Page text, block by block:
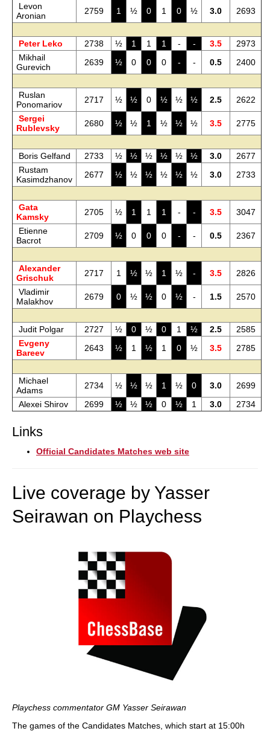
Levon
Aronian
2759 1 ½ 0 1 0 ½ 3.0 2693
Peter Leko 2738 ½ 1 1 1 - - 3.5
2973
Mikhail
Gurevich
2639 ½ 0 0 0 - - 0.5 2400
Ruslan
Ponomariov
2717 ½ ½ 0 ½ ½ ½ 2.5
2622
Sergei
Rublevsky
2680 ½ ½ 1 ½ ½ ½ 3.5 2775
Boris Gelfand 2733 ½ ½ ½ ½ ½ ½ 3.0
2677
Rustam
Kasimdzhanov
2677 ½ ½ ½ ½ ½ ½ 3.0 2733
Gata
Kamsky
2705 ½ 1 1 1 - - 3.5
3047
Etienne
Bacrot
2709 ½ 0 0 0 - - 0.5 2367
Alexander
Grischuk
2717 1 ½ ½ 1 ½ - 3.5
2826
Vladimir
Malakhov
2679 0 ½ ½ 0 ½ - 1.5 2570
Judit Polgar 2727 ½ 0 ½ 0 1 ½ 2.5
2585
Evgeny
Bareev
2643 ½ 1 ½ 1 0 ½ 3.5 2785
Michael
Adams
2734 ½ ½ ½ 1 ½ 0 3.0
2699
Alexei Shirov
2699 ½ ½ ½ 0 ½ 1 3.0 2734
Links
Official Candidates Matches web site
Live coverage by Yasser
Seirawan on Playchess
Playchess commentator GM Yasser Seirawan
The games of the Candidates Matches, which start at 15:00h